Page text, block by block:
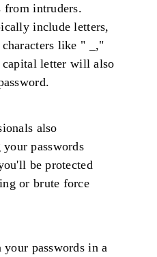
from intruders.
include letters,
like " _,"
letter will also
also
passwords
be protected
or brute force
passwords in a